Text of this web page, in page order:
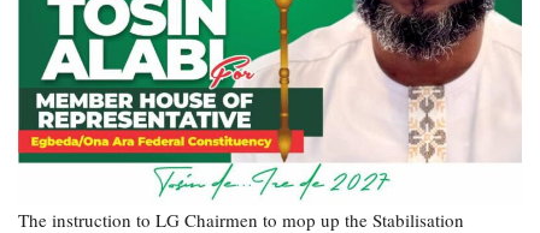
The instruction to LG Chairmen to mop up the Stabilisation